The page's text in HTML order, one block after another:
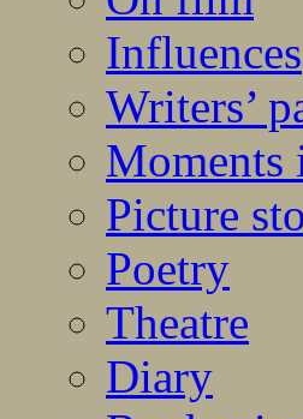
Influences
Writers’
Moments
Picture
Poetry
Theatre
Diary